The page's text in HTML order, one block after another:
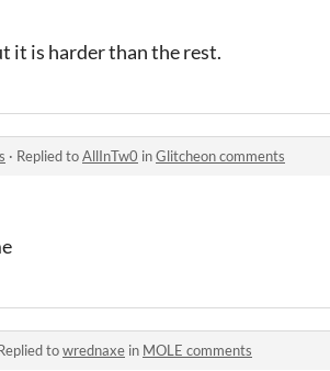
it is harder than the rest.
· Replied toAllInTw0 inGlitcheon comments
towrednaxe in MOLE comments